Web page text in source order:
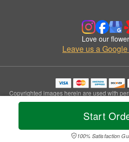
Start
100% Satisfaction
Love our
Leave us a
Copyrighted images herein are used with
Petals.
© 2026 All Rights
Privacy Policy